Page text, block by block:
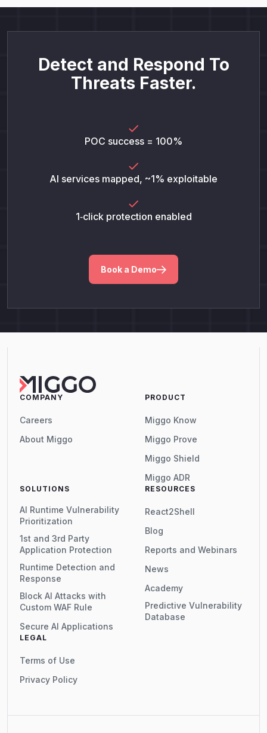
Detect and Respond To
Threats Faster.
POC success = 100%
AI services mapped, ~1% exploitable
1‑click protection enabled
Book a Demo
COMPANY
Careers
About Miggo
PRODUCT
Miggo Know
Miggo Prove
Miggo Shield
Miggo ADR
SOLUTIONS
AI Runtime Vulnerability
Prioritization
1st and 3rd Party
Application Protection
Runtime Detection and
Response
Block AI Attacks with
Custom WAF Rule
Secure AI Applications
RESOURCES
React2Shell
Blog
Reports and Webinars
News
Academy
Predictive Vulnerability
Database
LEGAL
Terms of Use
Privacy Policy